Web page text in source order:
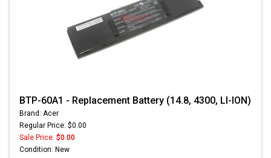
BTP-60A1 - Replacement Battery (14.8, 4300, LI-ION)
Brand: Acer
Regular Price: $0.00
Sale Price: $0.00
Condition: New